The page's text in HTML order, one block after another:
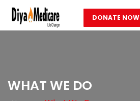
DONATE NOW
WHAT WE DO